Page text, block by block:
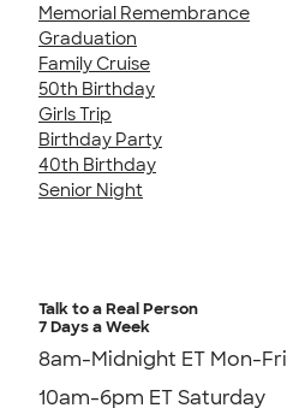
Memorial Remembrance
Graduation
Family Cruise
50th Birthday
Girls Trip
Birthday Party
40th Birthday
Senior Night
Talk to a Real Person
7 Days a Week
8am-Midnight ET Mon-Fri
10am-6pm ET Saturday